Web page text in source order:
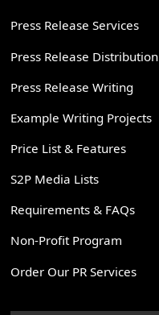
Press Release Services
Press Release Distribution
Press Release Writing
Example Writing Projects
Price List & Features
S2P Media Lists
Requirements & FAQs
Non-Profit Program
Order Our PR Services